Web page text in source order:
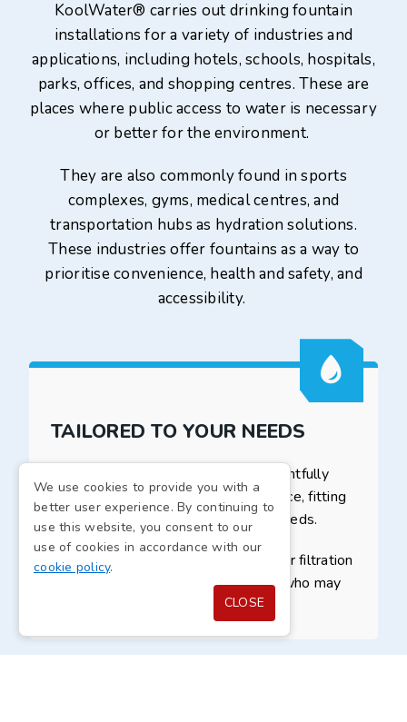
KoolWater® carries out drinking fountain
installations for a variety of industries and
applications, including hotels, schools, hospitals,
parks, offices, and shopping centres. These are
places where public access to water is necessary
or better for the environment.
They are also commonly found in sports
complexes, gyms, medical centres, and
transportation hubs as hydration solutions.
These industries offer fountains as a way to
prioritise convenience, health and safety, and
accessibility.
TAILORED TO YOUR NEEDS
A bespoke drinking fountain is thoughtfully
designed to slot nicely into your space, fitting
your preferences and accessibility needs.
It involves various features like water filtration
and hands-free operation for those who may
We use cookies to provide you with a
better user experience. By continuing to
use this website, you consent to our
use of cookies in accordance with our
cookie policy.
CLOSE